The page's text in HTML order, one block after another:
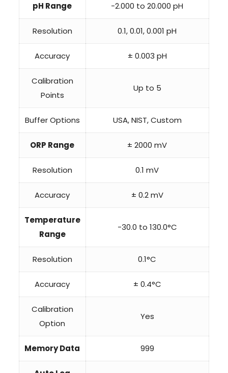
pH Range -2.000 to 20.000 pH
Resolution 0.1, 0.01, 0.001 pH
Accuracy ± 0.003 pH
Calibration
Points
Up to 5
Buffer Options USA, NIST, Custom
ORP Range ± 2000 mV
Resolution 0.1 mV
Accuracy ± 0.2 mV
Temperature
Range
-30.0 to 130.0°C
Resolution 0.1°C
Accuracy ± 0.4°C
Calibration
Option
Yes
Memory Data 999